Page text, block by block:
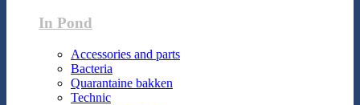
In Pond
Accessories and parts
Bacteria
Quarantaine bakken
Technic